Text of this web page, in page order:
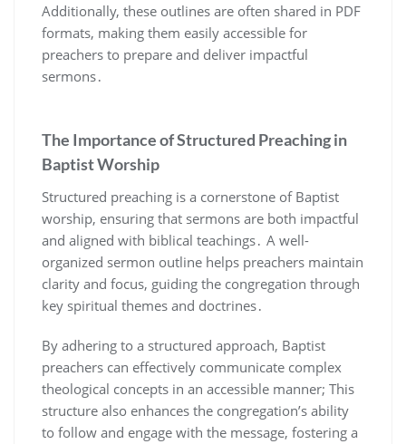
Additionally, these outlines are often shared in PDF
formats, making them easily accessible for
preachers to prepare and deliver impactful
sermons․
The Importance of Structured Preaching in
Baptist Worship
Structured preaching is a cornerstone of Baptist
worship, ensuring that sermons are both impactful
and aligned with biblical teachings․ A well-
organized sermon outline helps preachers maintain
clarity and focus, guiding the congregation through
key spiritual themes and doctrines․
By adhering to a structured approach, Baptist
preachers can effectively communicate complex
theological concepts in an accessible manner; This
structure also enhances the congregation’s ability
to follow and engage with the message, fostering a